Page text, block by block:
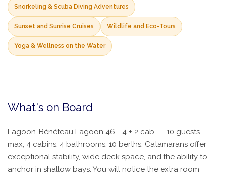
Snorkeling & Scuba Diving Adventures
Sunset and Sunrise Cruises Wildlife and Eco-Tours
Yoga & Wellness on the Water
What's on Board
Lagoon-Bénéteau Lagoon 46 - 4 + 2 cab. — 10 guests
max, 4 cabins, 4 bathrooms, 10 berths. Catamarans offer
exceptional stability, wide deck space, and the ability to
anchor in shallow bays. You will notice the extra room